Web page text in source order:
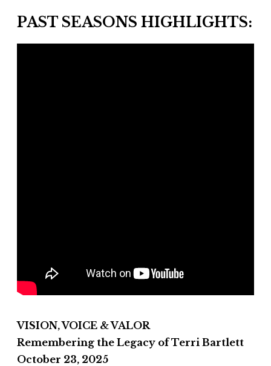
PAST SEASONS HIGHLIGHTS:
VISION, VOICE & VALOR
Remembering the Legacy of Terri Bartlett
October 23, 2025